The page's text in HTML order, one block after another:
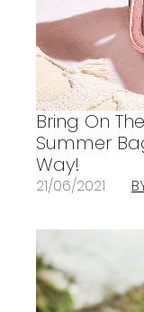
Bring On
Summer
Way!
21/06/2021